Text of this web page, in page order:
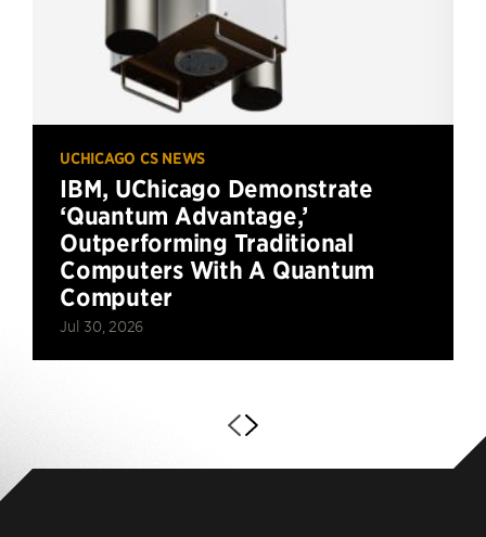
UCHICAGO CS NEWS
IBM, UChicago Demonstrate
‘Quantum Advantage,’
Outperforming Traditional
Computers With A Quantum
Computer
Jul 30, 2026